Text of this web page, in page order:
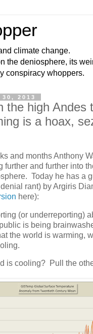
climate change.
the deniosphere, its
conspiracy whoppers.
2013
the high Andes
is a hoax,
and months Anthony
further and further into
Today he has a
rant) by Argiris
here):
(or underreporting)
is being
the world is warming,
is cooling? Pull the